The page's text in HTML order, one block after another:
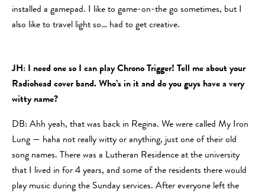
installed a gamepad. I like to game-on-the go sometimes, but I
also like to travel light so… had to get creative.
JH: I need one so I can play Chrono Trigger! Tell me about your
Radiohead cover band. Who’s in it and do you guys have a very
witty name?
DB: Ahh yeah, that was back in Regina. We were called My Iron
Lung — haha not really witty or anything, just one of their old
song names. There was a Lutheran Residence at the university
that I lived in for 4 years, and some of the residents there would
play music during the Sunday services. After everyone left the